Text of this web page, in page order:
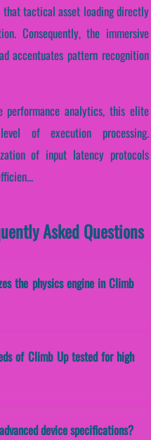
that tactical asset loading directly
Consequently, the immersive
accentuates pattern recognition
analytics, this elite
of execution processing.
of input latency protocols
Asked Questions
the physics engine in Climb
of Climb Up tested for high
device specifications?